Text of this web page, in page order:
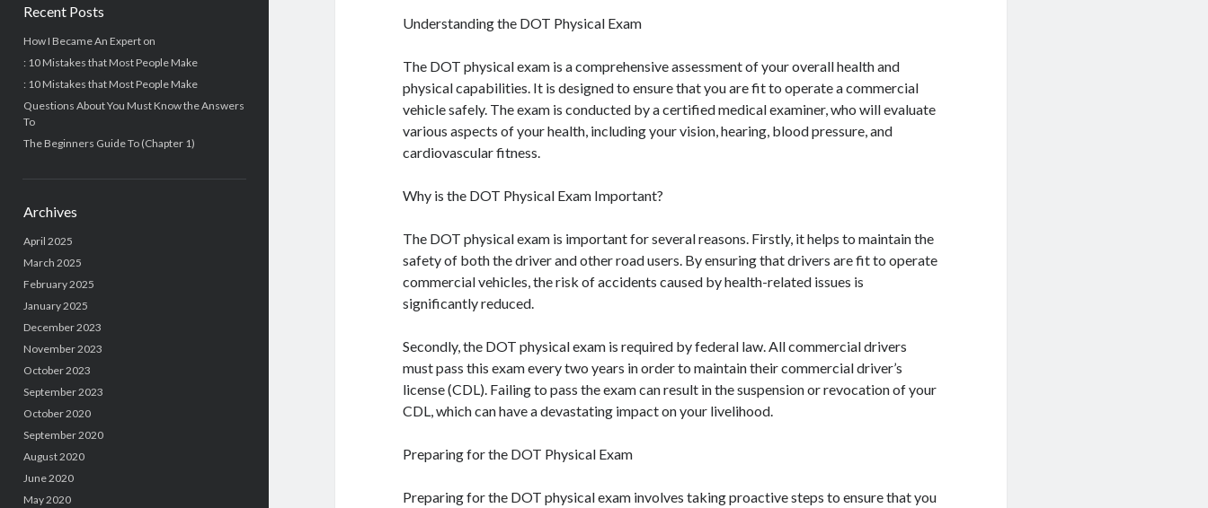
Recent Posts
How I Became An Expert on
: 10 Mistakes that Most People Make
: 10 Mistakes that Most People Make
Questions About You Must Know the Answers
To
The Beginners Guide To (Chapter 1)
Archives
April 2025
March 2025
February 2025
January 2025
December 2023
November 2023
October 2023
September 2023
October 2020
September 2020
August 2020
June 2020
May 2020
Understanding the DOT Physical Exam
The DOT physical exam is a comprehensive assessment of your overall health and
physical capabilities. It is designed to ensure that you are fit to operate a commercial
vehicle safely. The exam is conducted by a certified medical examiner, who will evaluate
various aspects of your health, including your vision, hearing, blood pressure, and
cardiovascular fitness.
Why is the DOT Physical Exam Important?
The DOT physical exam is important for several reasons. Firstly, it helps to maintain the
safety of both the driver and other road users. By ensuring that drivers are fit to operate
commercial vehicles, the risk of accidents caused by health-related issues is
significantly reduced.
Secondly, the DOT physical exam is required by federal law. All commercial drivers
must pass this exam every two years in order to maintain their commercial driver’s
license (CDL). Failing to pass the exam can result in the suspension or revocation of your
CDL, which can have a devastating impact on your livelihood.
Preparing for the DOT Physical Exam
Preparing for the DOT physical exam involves taking proactive steps to ensure that you